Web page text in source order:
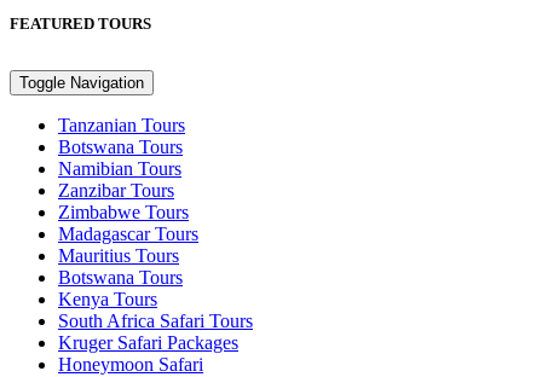
FEATURED TOURS
Toggle Navigation
Tanzanian Tours
Botswana Tours
Namibian Tours
Zanzibar Tours
Zimbabwe Tours
Madagascar Tours
Mauritius Tours
Botswana Tours
Kenya Tours
South Africa Safari Tours
Kruger Safari Packages
Honeymoon Safari